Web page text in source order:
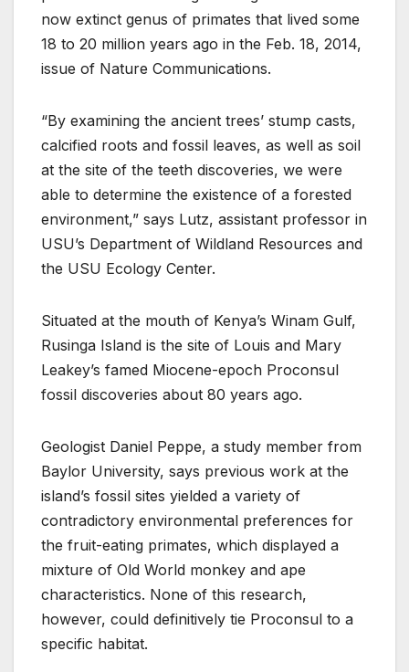
now extinct genus of primates that lived some
18 to 20 million years ago in the Feb. 18, 2014,
issue of Nature Communications.
“By examining the ancient trees’ stump casts,
calcified roots and fossil leaves, as well as soil
at the site of the teeth discoveries, we were
able to determine the existence of a forested
environment,” says Lutz, assistant professor in
USU’s Department of Wildland Resources and
the USU Ecology Center.
Situated at the mouth of Kenya’s Winam Gulf,
Rusinga Island is the site of Louis and Mary
Leakey’s famed Miocene-epoch Proconsul
fossil discoveries about 80 years ago.
Geologist Daniel Peppe, a study member from
Baylor University, says previous work at the
island’s fossil sites yielded a variety of
contradictory environmental preferences for
the fruit-eating primates, which displayed a
mixture of Old World monkey and ape
characteristics. None of this research,
however, could definitively tie Proconsul to a
specific habitat.